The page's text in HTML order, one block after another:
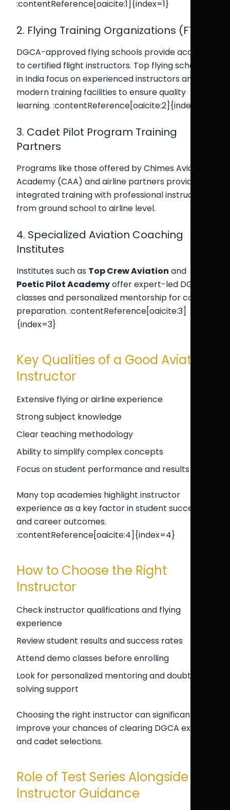
:contentReference[oaicite:1]{index=1}
2. Flying Training Organizations (FTOs)
DGCA-approved flying schools provide access
to certified flight instructors. Top flying schools
in India focus on experienced instructors and
modern training facilities to ensure quality
learning. :contentReference[oaicite:2]{index=2}
3. Cadet Pilot Program Training
Partners
Programs like those offered by Chimes Aviation
Academy (CAA) and airline partners provide
integrated training with professional instructors
from ground school to airline level.
4. Specialized Aviation Coaching
Institutes
Institutes such as Top Crew Aviation and
Poetic Pilot Academyoffer expert-led DGCA
classes and personalized mentorship for cadet
preparation. :contentReference[oaicite:3]
{index=3}
Key Qualities of a Good Aviation
Instructor
Extensive flying or airline experience
Strong subject knowledge
Clear teaching methodology
Ability to simplify complex concepts
Focus on student performance and results
Many top academies highlight instructor
experience as a key factor in student success
and career outcomes.
:contentReference[oaicite:4]{index=4}
How to Choose the Right
Instructor
Check instructor qualifications and flying
experience
Review student results and success rates
Attend demo classes before enrolling
Look for personalized mentoring and doubt-
solving support
Choosing the right instructor can significantly
improve your chances of clearing DGCA exams
and cadet selections.
Role of Test Series Alongside
Instructor Guidance